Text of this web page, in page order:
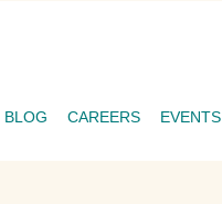
BLOG CAREERS EVENTS